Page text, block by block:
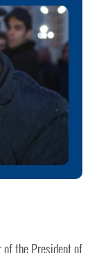
of the President of